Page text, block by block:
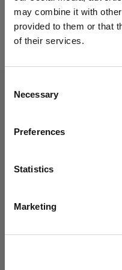
may combine it with
provided to them or that
of their services.
Selection
Necessary
Preferences
Statistics
Marketing